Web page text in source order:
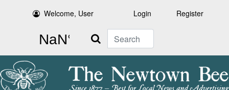
Welcome, User Login Register
Search